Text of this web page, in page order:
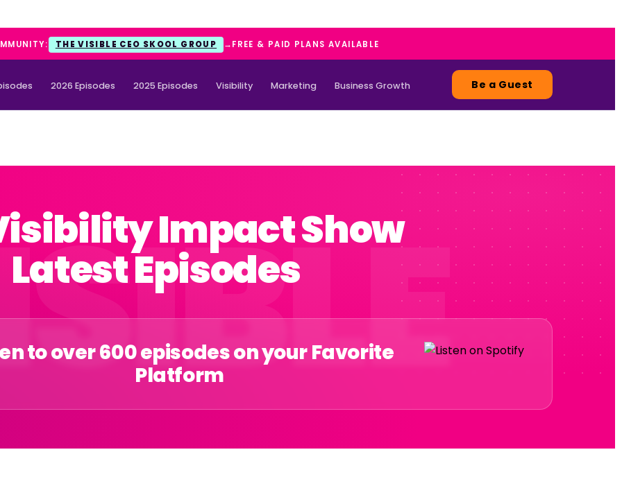
THE VISIBLE CEO SKOOL GROUP →FREE & PAID PLANS AVAILABLE
2026 Episodes 2025 Episodes Visibility Marketing Business Growth Be a Guest
Impact Show
Latest Episodes
to over 600 episodes on your Favorite
Platform